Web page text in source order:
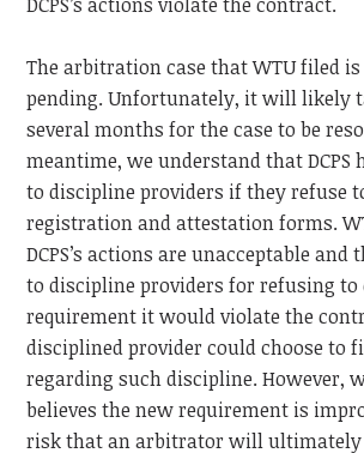
The arbitration case that WTU filed
pending. Unfortunately, it will likely
several months for the case to be
meantime, we understand that DCPS
to discipline providers if they refuse
registration and attestation forms.
DCPS’s actions are unacceptable and
to discipline providers for refusing
requirement it would violate the
disciplined provider could choose to
regarding such discipline. However,
believes the new requirement is
risk that an arbitrator will ultimately